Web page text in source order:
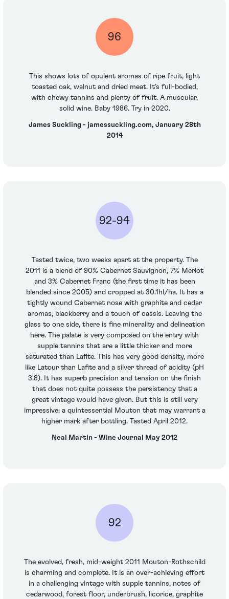
96
This shows lots of opulent aromas of ripe fruit, light
toasted oak, walnut and dried meat. It’s full-bodied,
with chewy tannins and plenty of fruit. A muscular,
solid wine. Baby 1986. Try in 2020.
James Suckling - jamessuckling.com, January 28th
2014
92-94
Tasted twice, two weeks apart at the property. The
2011 is a blend of 90% Cabernet Sauvignon, 7% Merlot
and 3% Cabernet Franc (the first time it has been
blended since 2005) and cropped at 30.1hl/ha. It has a
tightly wound Cabernet nose with graphite and cedar
aromas, blackberry and a touch of cassis. Leaving the
glass to one side, there is fine minerality and delineation
here. The palate is very composed on the entry with
supple tannins that are a little thicker and more
saturated than Lafite. This has very good density, more
like Latour than Lafite and a silver thread of acidity (pH
3.8). It has superb precision and tension on the finish
that does not quite possess the persistency that a
great vintage would have given. But this is still very
impressive: a quintessential Mouton that may warrant a
higher mark after bottling. Tasted April 2012.
Neal Martin - Wine Journal May 2012
92
The evolved, fresh, mid-weight 2011 Mouton-Rothschild
is charming and complete. It is an over-achieving effort
in a challenging vintage with supple tannins, notes of
cedarwood, forest floor, underbrush, licorice, graphite